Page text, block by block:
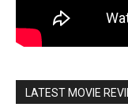
LATEST MOVIE